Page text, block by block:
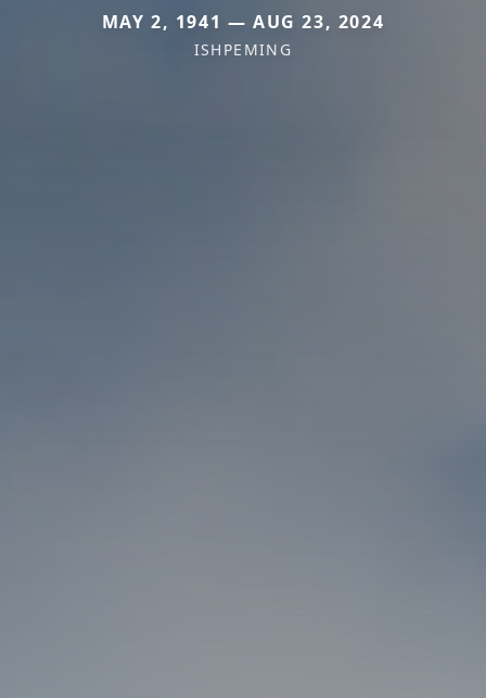
MAY 2, 1941 — AUG 23, 2024
ISHPEMING